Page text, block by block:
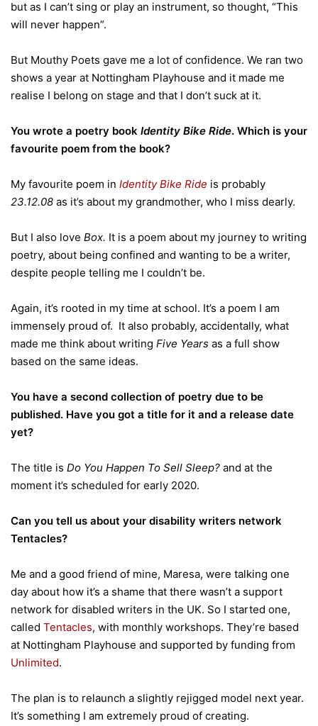
but as I can’t sing or play an instrument, so thought, “This
will never happen”.
But Mouthy Poets gave me a lot of confidence. We ran two
shows a year at Nottingham Playhouse and it made me
realise I belong on stage and that I don’t suck at it.
You wrote a poetry book Identity Bike Ride. Which is your
favourite poem from the book?
My favourite poem in Identity Bike Ride is probably
23.12.08 as it’s about my grandmother, who I miss dearly.
But I also love Box. It is a poem about my journey to writing
poetry, about being confined and wanting to be a writer,
despite people telling me I couldn’t be.
Again, it’s rooted in my time at school. It’s a poem I am
immensely proud of. It also probably, accidentally, what
made me think about writing Five Years as a full show
based on the same ideas.
You have a second collection of poetry due to be
published. Have you got a title for it and a release date
yet?
The title is Do You Happen To Sell Sleep? and at the
moment it’s scheduled for early 2020.
Can you tell us about your disability writers network
Tentacles?
Me and a good friend of mine, Maresa, were talking one
day about how it’s a shame that there wasn’t a support
network for disabled writers in the UK. So I started one,
called Tentacles, with monthly workshops. They’re based
at Nottingham Playhouse and supported by funding from
Unlimited.
The plan is to relaunch a slightly rejigged model next year.
It’s something I am extremely proud of creating.